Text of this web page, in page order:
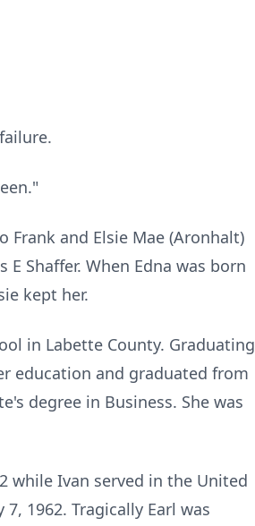
Frank and Elsie Mae (Aronhalt)
E Shaffer. When Edna was born
kept her.
in Labette County. Graduating
education and graduated from
degree in Business. She was
while Ivan served in the United
1962. Tragically Earl was